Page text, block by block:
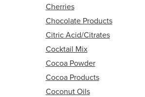
Cherries
Chocolate Products
Citric Acid/Citrates
Cocktail Mix
Cocoa Powder
Cocoa Products
Coconut Oils